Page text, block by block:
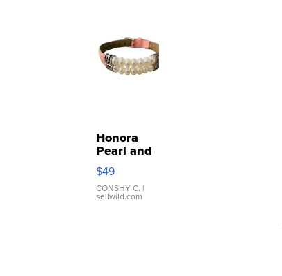
Honora
Pearl and
Pink
Leather
Bracelet
Adjustable
$49
CONSHY C. |
sellwild.com